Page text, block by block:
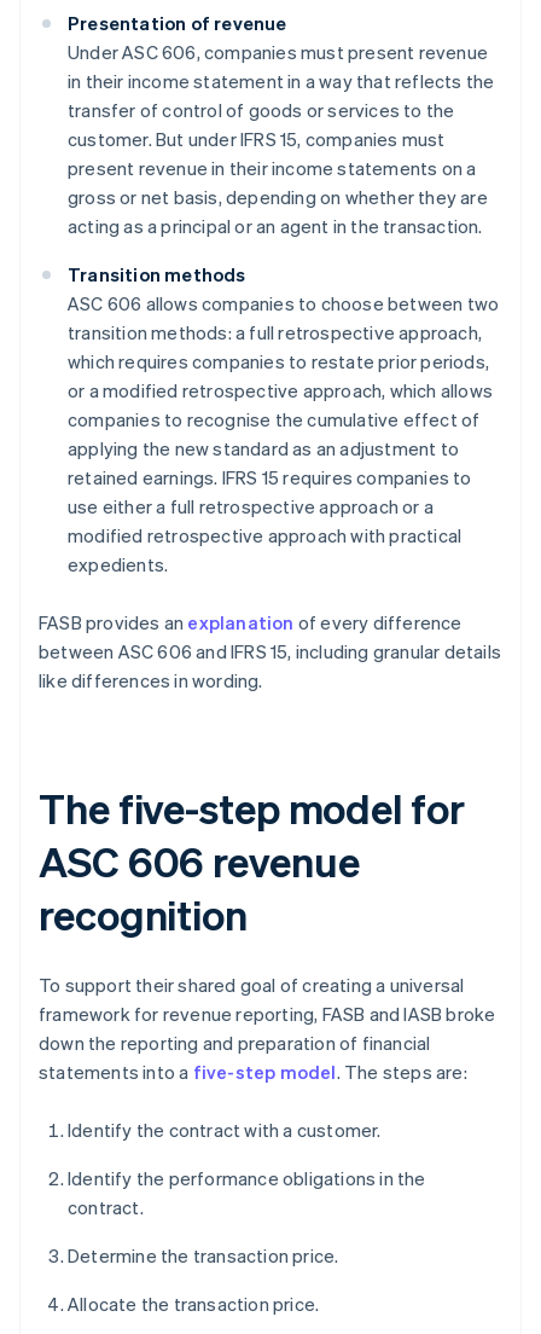
Presentation of revenue
Under ASC 606, companies must present revenue
in their income statement in a way that reflects the
transfer of control of goods or services to the
customer. But under IFRS 15, companies must
present revenue in their income statements on a
gross or net basis, depending on whether they are
acting as a principal or an agent in the transaction.
Transition methods
ASC 606 allows companies to choose between two
transition methods: a full retrospective approach,
which requires companies to restate prior periods,
or a modified retrospective approach, which allows
companies to recognise the cumulative effect of
applying the new standard as an adjustment to
retained earnings. IFRS 15 requires companies to
use either a full retrospective approach or a
modified retrospective approach with practical
expedients.
FASB provides an explanation of every difference
between ASC 606 and IFRS 15, including granular details
like differences in wording.
The five-step model for
ASC 606 revenue
recognition
To support their shared goal of creating a universal
framework for revenue reporting, FASB and IASB broke
down the reporting and preparation of financial
statements into a five-step model. The steps are:
Identify the contract with a customer.
Identify the performance obligations in the
contract.
Determine the transaction price.
Allocate the transaction price.